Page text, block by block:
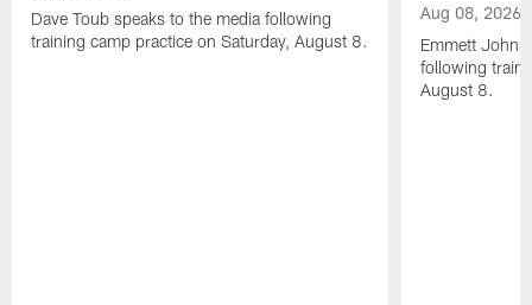
Dave Toub speaks to the media following
training camp practice on Saturday, August 8.
Aug 08, 2026
Emmett
following
August 8.